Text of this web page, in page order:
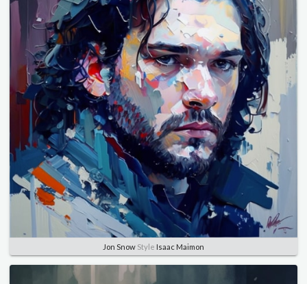
Jon Snow Style Isaac Maimon